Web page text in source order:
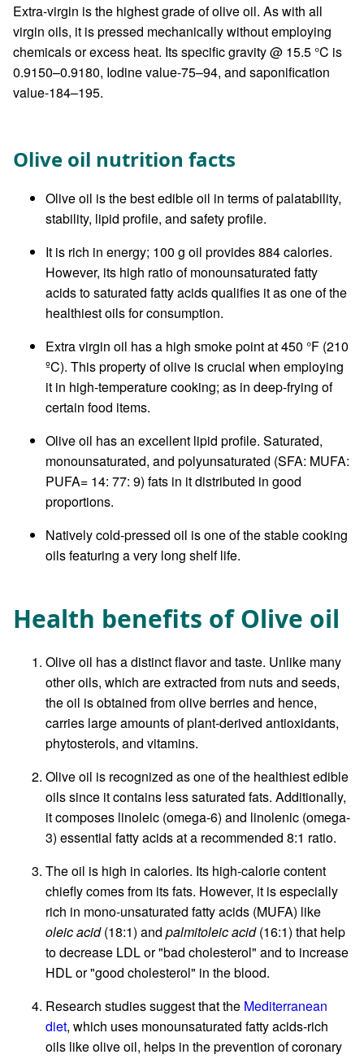
Extra-virgin is the highest grade of olive oil. As with all
virgin oils, it is pressed mechanically without employing
chemicals or excess heat. Its specific gravity @ 15.5 °C is
0.9150–0.9180, Iodine value-75–94, and saponification
value-184–195.
Olive oil nutrition facts
Olive oil is the best edible oil in terms of palatability,
stability, lipid profile, and safety profile.
It is rich in energy; 100 g oil provides 884 calories.
However, its high ratio of monounsaturated fatty
acids to saturated fatty acids qualifies it as one of the
healthiest oils for consumption.
Extra virgin oil has a high smoke point at 450 °F (210
ºC). This property of olive is crucial when employing
it in high-temperature cooking; as in deep-frying of
certain food items.
Olive oil has an excellent lipid profile. Saturated,
monounsaturated, and polyunsaturated (SFA: MUFA:
PUFA= 14: 77: 9) fats in it distributed in good
proportions.
Natively cold-pressed oil is one of the stable cooking
oils featuring a very long shelf life.
Health benefits of Olive oil
Olive oil has a distinct flavor and taste. Unlike many
other oils, which are extracted from nuts and seeds,
the oil is obtained from olive berries and hence,
carries large amounts of plant-derived antioxidants,
phytosterols, and vitamins.
Olive oil is recognized as one of the healthiest edible
oils since it contains less saturated fats. Additionally,
it composes linoleic (omega-6) and linolenic (omega-
3) essential fatty acids at a recommended 8:1 ratio.
The oil is high in calories. Its high-calorie content
chiefly comes from its fats. However, it is especially
rich in mono-unsaturated fatty acids (MUFA) like
oleic acid(18:1) and palmitoleic acid(16:1) that help
to decrease LDL or "bad cholesterol" and to increase
HDL or "good cholesterol" in the blood.
Research studies suggest that the Mediterranean
diet, which uses monounsaturated fatty acids-rich
oils like olive oil, helps in the prevention of coronary